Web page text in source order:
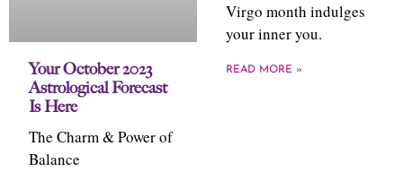
Your October 2023
Astrological Forecast
Is Here
The Charm & Power of
Balance
Virgo month indulges
your inner you.
READ MORE »